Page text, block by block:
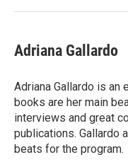
Adriana Gallardo
Adriana Gallardo is an
books are her main
interviews and great
publications. Gallardo
beats for the program.